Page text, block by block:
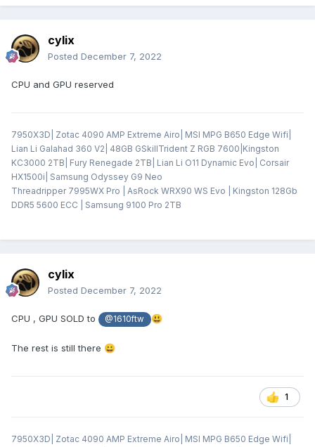
cylix
Posted December 7, 2022
CPU and GPU reserved
7950X3D| Zotac 4090 AMP Extreme Airo| MSI MPG B650 Edge Wifi|
Lian Li Galahad 360 V2| 48GB GSkillTrident Z RGB 7600|Kingston
KC3000 2TB| Fury Renegade 2TB| Lian Li O11 Dynamic Evo| Corsair
HX1500i| Samsung Odyssey G9 Neo
Threadripper 7995WX Pro | AsRock WRX90 WS Evo | Kingston 128Gb
DDR5 5600 ECC | Samsung 9100 Pro 2TB
cylix
Posted December 7, 2022
CPU , GPU SOLD to @1610ftw 😃
The rest is still there 😀
1
7950X3D| Zotac 4090 AMP Extreme Airo| MSI MPG B650 Edge Wifi|